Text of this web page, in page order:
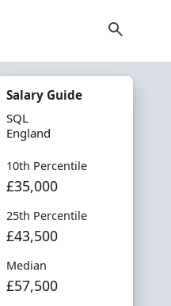
Salary Guide
SQL
England
10th Percentile
£35,000
25th Percentile
£43,500
Median
£57,500